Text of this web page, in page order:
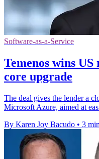
Software-as-a-Service
Temenos wins
core upgrade
The deal gives the lender a
Microsoft Azure, aimed at
By Karen Joy Bacudo • 3